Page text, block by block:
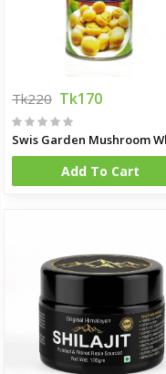
Tk220 Tk170
Add To Cart